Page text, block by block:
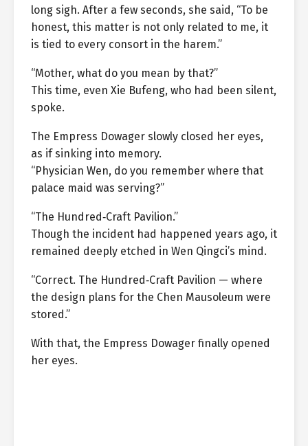
long sigh. After a few seconds, she said, “To be
honest, this matter is not only related to me, it
is tied to every consort in the harem.”
“Mother, what do you mean by that?”
This time, even Xie Bufeng, who had been silent,
spoke.
The Empress Dowager slowly closed her eyes,
as if sinking into memory.
“Physician Wen, do you remember where that
palace maid was serving?”
“The Hundred‑Craft Pavilion.”
Though the incident had happened years ago, it
remained deeply etched in Wen Qingci’s mind.
“Correct. The Hundred‑Craft Pavilion — where
the design plans for the Chen Mausoleum were
stored.”
With that, the Empress Dowager finally opened
her eyes.